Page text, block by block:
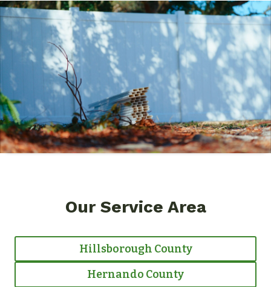
Our Service Area
Hillsborough County
Hernando County